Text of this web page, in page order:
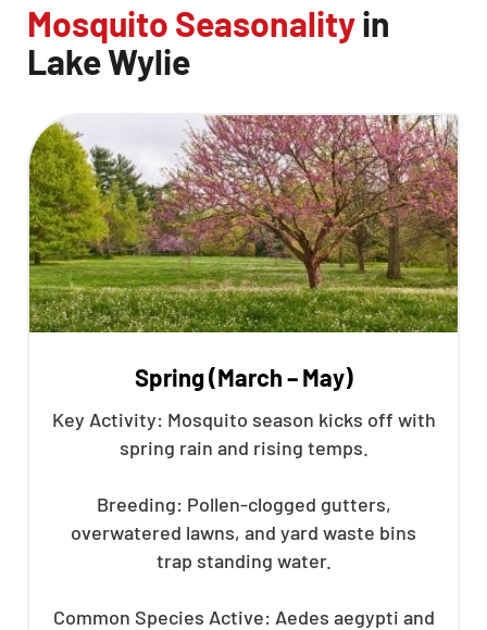
Mosquito Seasonalityin
Lake Wylie
Spring (March – May)
Key Activity: Mosquito season kicks off with
spring rain and rising temps.
Breeding: Pollen-clogged gutters,
overwatered lawns, and yard waste bins
trap standing water.
Common Species Active: Aedes aegypti and